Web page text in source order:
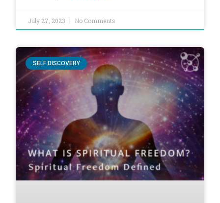
July 27, 2023 No Comments
SELF DISCOVERY